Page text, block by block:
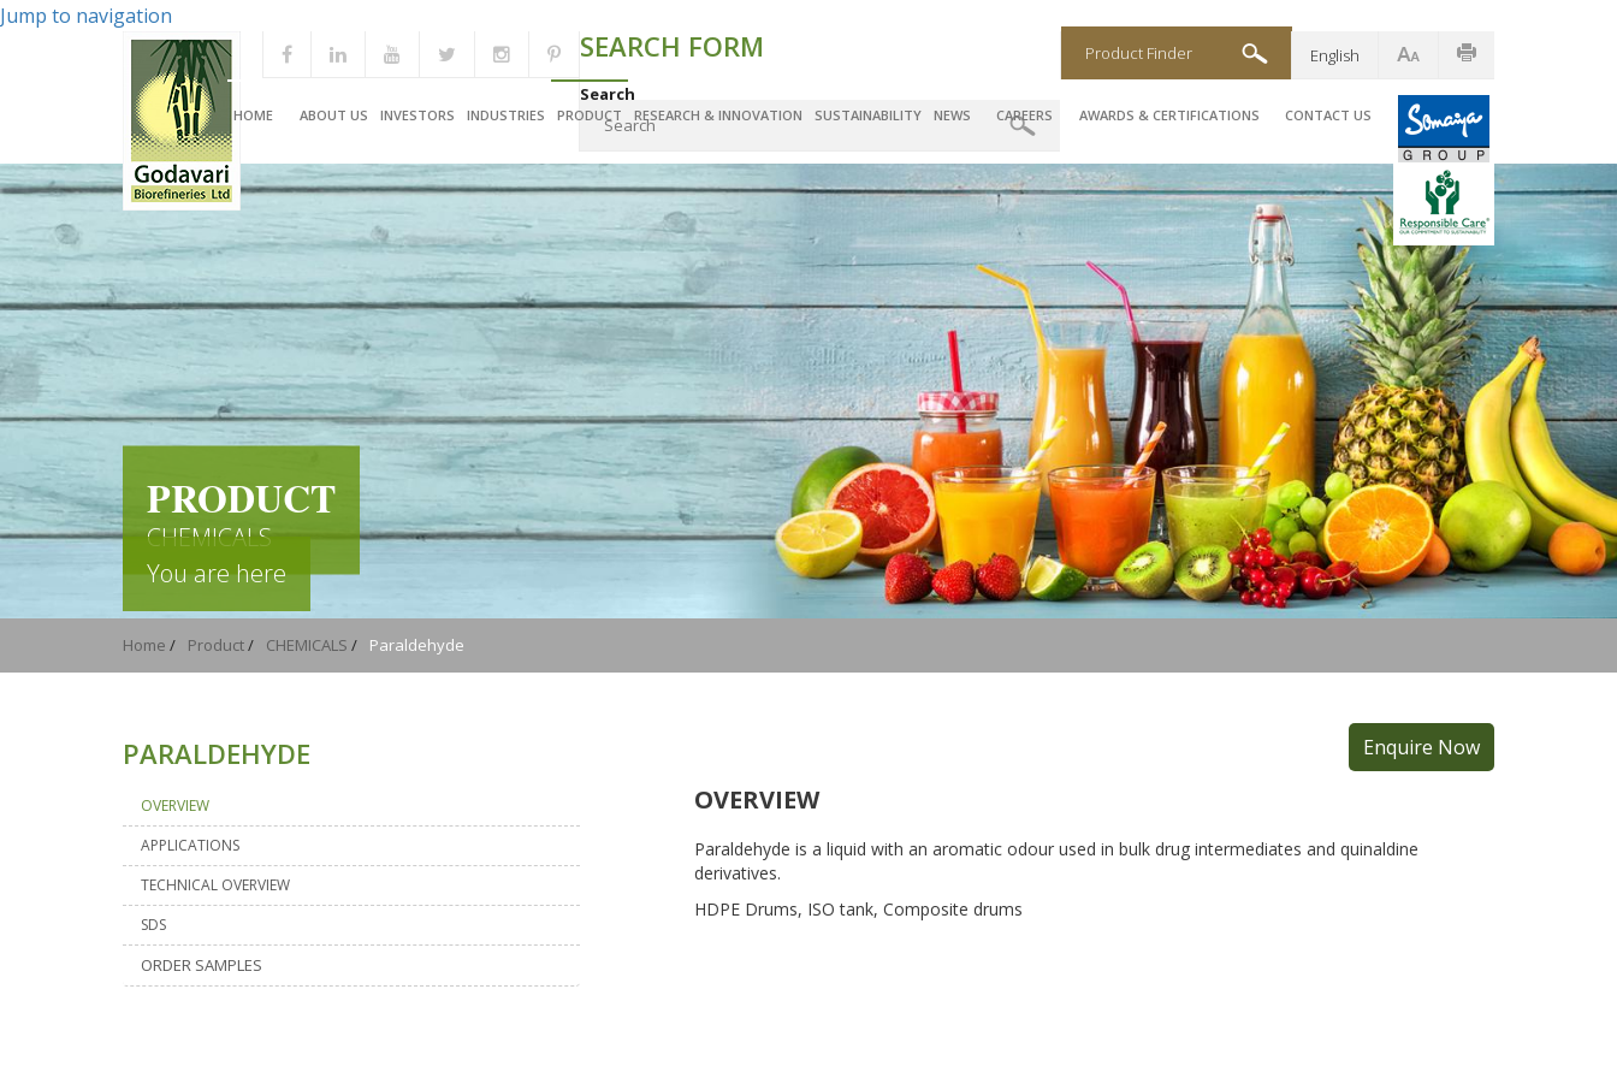
Jump to navigation
HOME ABOUT US INVESTORS INDUSTRIES PRODUCT RESEARCH & INNOVATION SUSTAINABILITY NEWS CAREERS AWARDS & CERTIFICATIONS CONTACT US
English
SEARCH FORM
Search
Product Finder
PRODUCT
CHEMICALS
You are here
Home / Product/ CHEMICALS / Paraldehyde
PARALDEHYDE Enquire Now
OVERVIEW
APPLICATIONS
TECHNICAL OVERVIEW
SDS
ORDER SAMPLES
OVERVIEW
Paraldehyde is a liquid with an aromatic odour used in bulk drug intermediates and quinaldine
derivatives.
HDPE Drums, ISO tank, Composite drums